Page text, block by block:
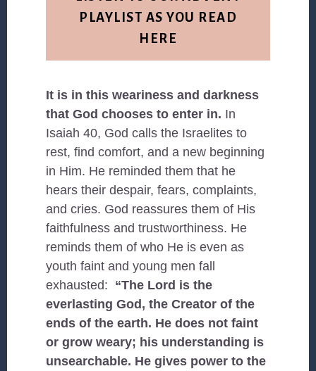
PLAYLIST AS YOU READ
HERE
It is in this weariness and darkness
that God chooses to enter in. In
Isaiah 40, God calls the Israelites to
rest, find comfort, and a new beginning
in Him. He reminded them that he
hears their despair, fears, complaints,
and cries. God reassures them of His
faithfulness and trustworthiness. He
reminds them of who He is even as
youth faint and young men fall
exhausted: “The Lord is the
everlasting God, the Creator of the
ends of the earth. He does not faint
or grow weary; his understanding is
unsearchable. He gives power to the